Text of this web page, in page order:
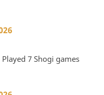
Played 7 Shogi games